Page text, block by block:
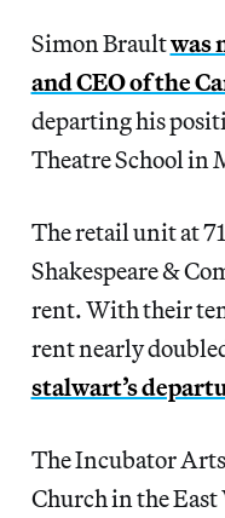
Simon Braultwas
and CEO of the
departing his
Theatre School in
The retail unit at
Shakespeare &
rent. With their
rent nearly
stalwart’s
The Incubator
Church in the